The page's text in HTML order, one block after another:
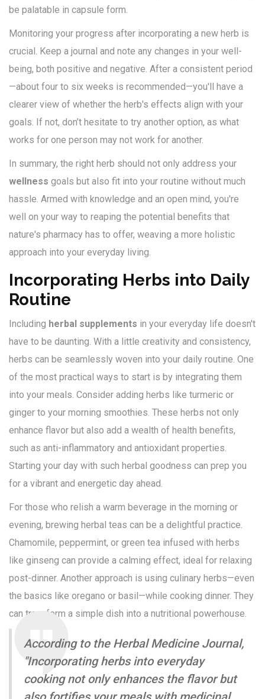
be palatable in capsule form.
Monitoring your progress after incorporating a new herb is
crucial. Keep a journal and note any changes in your well-
being, both positive and negative. After a consistent period
—about four to six weeks is recommended—you'll have a
clearer view of whether the herb's effects align with your
goals. If not, don’t hesitate to try another option, as what
works for one person may not work for another.
In summary, the right herb should not only address your
wellness goals but also fit into your routine without much
hassle. Armed with knowledge and an open mind, you're
well on your way to reaping the potential benefits that
nature's pharmacy has to offer, weaving a more holistic
approach into your everyday living.
Incorporating Herbs into Daily
Routine
Including herbal supplements in your everyday life doesn't
have to be daunting. With a little creativity and consistency,
herbs can be seamlessly woven into your daily routine. One
of the most practical ways to start is by integrating them
into your meals. Consider adding herbs like turmeric or
ginger to your morning smoothies. These herbs not only
enhance flavor but also add a wealth of health benefits,
such as anti-inflammatory and antioxidant properties.
Starting your day with such herbal goodness can prep you
for a vibrant and energetic day ahead.
For those who relish a warm beverage in the morning or
evening, brewing herbal teas can be a delightful practice.
Chamomile, peppermint, or green tea infused with herbs
like ginseng can provide a calming effect, ideal for relaxing
post-dinner. Another approach is using culinary herbs—even
the basics like oregano or basil—while cooking dinner. They
can transform a simple dish into a nutritional powerhouse.
According to the Herbal Medicine Journal,
"Incorporating herbs into everyday
cooking not only enhances the flavor but